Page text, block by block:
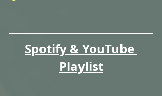
Spotify & YouTube
Playlist